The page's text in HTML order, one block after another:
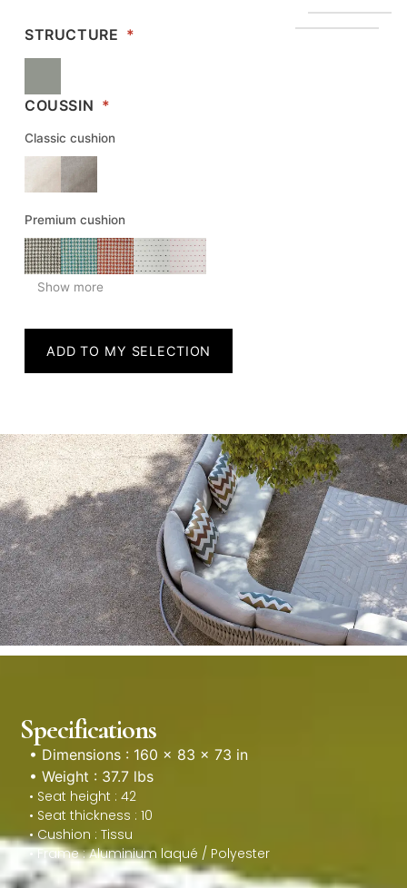
STRUCTURE *
COUSSIN *
Classic cushion
Premium cushion
Show more
ADD TO MY SELECTION
Specifications
• Dimensions : 160 × 83 × 73 in
• Weight : 37.7 lbs
• Seat height : 42
• Seat thickness : 10
• Cushion : Tissu
• Frame : Aluminium laqué / Polyester